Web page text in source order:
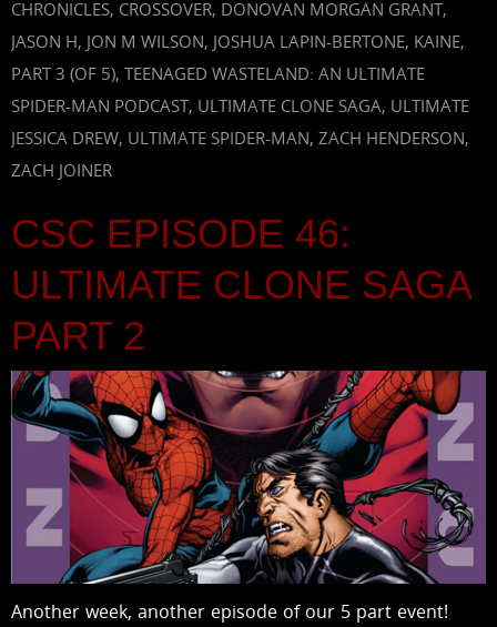
CHRONICLES, CROSSOVER, DONOVAN MORGAN GRANT,
JASON H, JON M WILSON, JOSHUA LAPIN-BERTONE, KAINE,
PART 3 (OF 5), TEENAGED WASTELAND: AN ULTIMATE
SPIDER-MAN PODCAST, ULTIMATE CLONE SAGA, ULTIMATE
JESSICA DREW, ULTIMATE SPIDER-MAN, ZACH HENDERSON,
ZACH JOINER
CSC EPISODE 46:
ULTIMATE CLONE SAGA
PART 2
Another week, another episode of our 5 part event!